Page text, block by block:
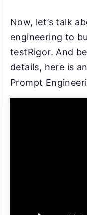
Now, let’s talk
engineering to
testRigor. And
details, here is
Prompt